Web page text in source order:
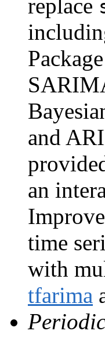
replace
Package
and
an
time
with
tfarima